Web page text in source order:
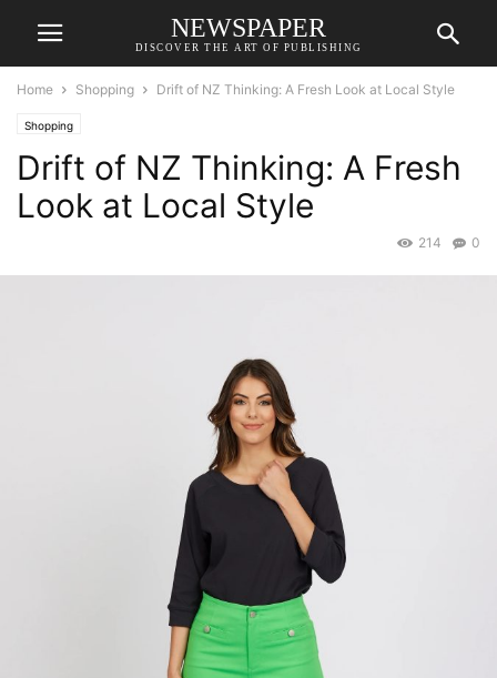
NEWSPAPER
DISCOVER THE ART OF PUBLISHING
Home Shopping Drift of NZ Thinking: A Fresh Look at Local Style
Shopping
Drift of NZ Thinking: A Fresh
Look at Local Style
0
214